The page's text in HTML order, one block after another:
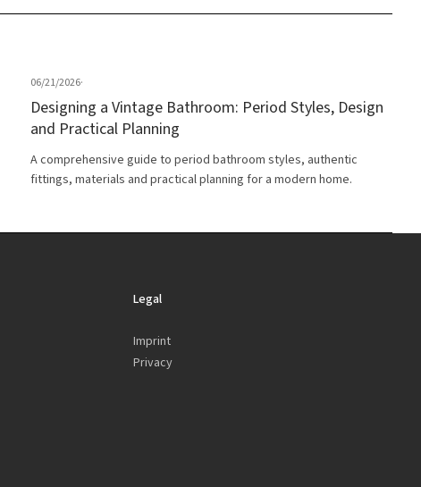
06/21/2026·
Designing a Vintage Bathroom: Period Styles, Design
and Practical Planning
A comprehensive guide to period bathroom styles, authentic
fittings, materials and practical planning for a modern home.
Legal
Imprint
Privacy